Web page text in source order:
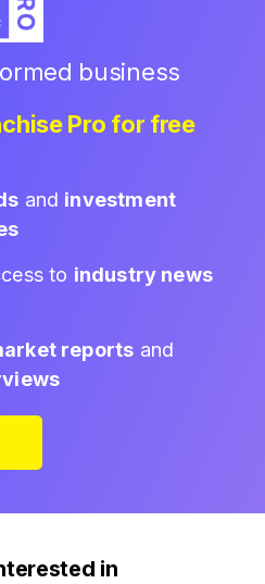
business
Pro for free
and investment
to industry news
reports and
in